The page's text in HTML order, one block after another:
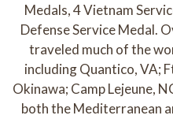
Medals, 4 Vietnam
Defense Service Medal.
traveled much of the
including Quantico, VA;
Okinawa; Camp Lejeune,
both the Mediterranean